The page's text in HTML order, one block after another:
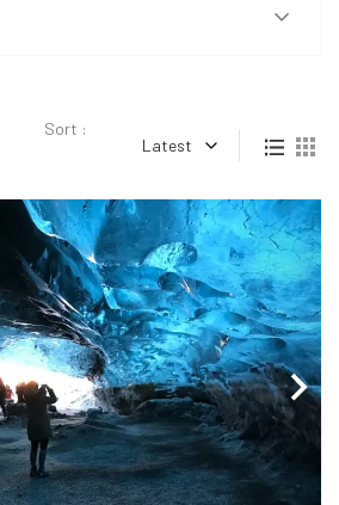
Sort :
Latest